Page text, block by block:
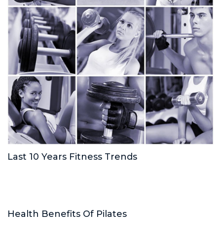
Last 10 Years Fitness Trends
Health Benefits Of Pilates